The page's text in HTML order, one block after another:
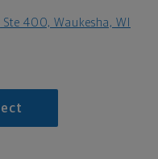
Ste 400, Waukesha, WI